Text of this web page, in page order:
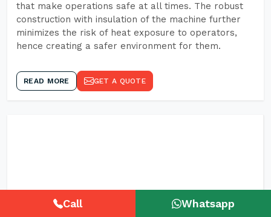
that make operations safe at all times. The robust
construction with insulation of the machine further
minimizes the risk of heat exposure to operators,
hence creating a safer environment for them.
READ MORE GET A QUOTE
Call Whatsapp